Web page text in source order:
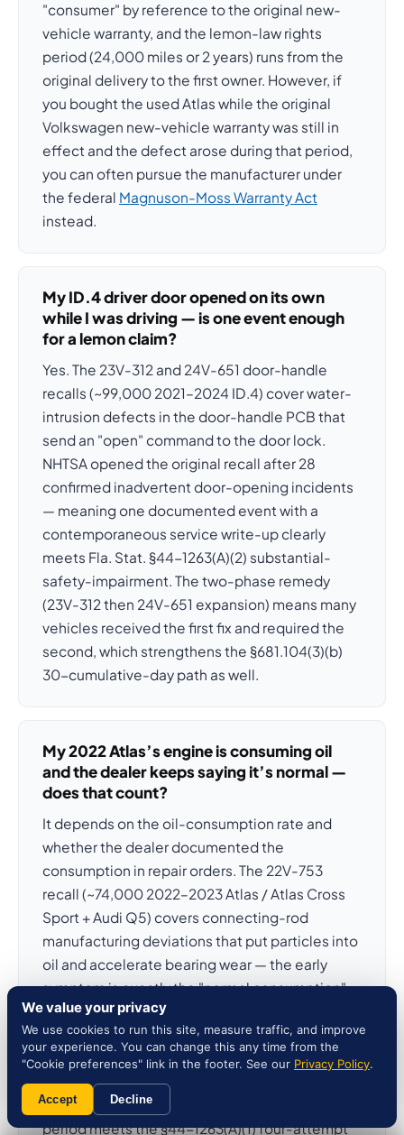
"consumer" by reference to the original new-
vehicle warranty, and the lemon-law rights
period (24,000 miles or 2 years) runs from the
original delivery to the first owner. However, if
you bought the used Atlas while the original
Volkswagen new-vehicle warranty was still in
effect and the defect arose during that period,
you can often pursue the manufacturer under
the federal Magnuson-Moss Warranty Act
instead.
My ID.4 driver door opened on its own
while I was driving — is one event enough
for a lemon claim?
Yes. The 23V-312 and 24V-651 door-handle
recalls (~99,000 2021–2024 ID.4) cover water-
intrusion defects in the door-handle PCB that
send an "open" command to the door lock.
NHTSA opened the original recall after 28
confirmed inadvertent door-opening incidents
— meaning one documented event with a
contemporaneous service write-up clearly
meets Fla. Stat. §44-1263(A)(2) substantial-
safety-impairment. The two-phase remedy
(23V-312 then 24V-651 expansion) means many
vehicles received the first fix and required the
second, which strengthens the §681.104(3)(b)
30-cumulative-day path as well.
My 2022 Atlas’s engine is consuming oil
and the dealer keeps saying it’s normal —
does that count?
It depends on the oil-consumption rate and
whether the dealer documented the
consumption in repair orders. The 22V-753
recall (~74,000 2022–2023 Atlas / Atlas Cross
Sport + Audi Q5) covers connecting-rod
manufacturing deviations that put particles into
oil and accelerate bearing wear — the early
symptom is exactly the "normal consumption"
picture dealers describe before catastrophic
engine failure. Document every quart you add
and request oil analysis. Three documented
dealer attempts for "excessive oil
consumption" within the 24-month rights
period meets the §44-1263(A)(1) four-attempt
We value your privacy
We use cookies to run this site, measure traffic, and improve
your experience. You can change this any time from the
"Cookie preferences" link in the footer. See our Privacy Policy.
Accept Decline